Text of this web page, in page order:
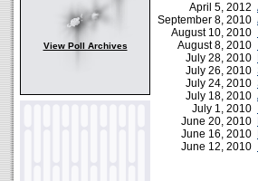
View Poll Archives
April 5, 2012
September 8, 2010
August 10, 2010
August 8, 2010
July 28, 2010
July 26, 2010
July 24, 2010
July 18, 2010
July 1, 2010
June 20, 2010
June 16, 2010
June 12, 2010